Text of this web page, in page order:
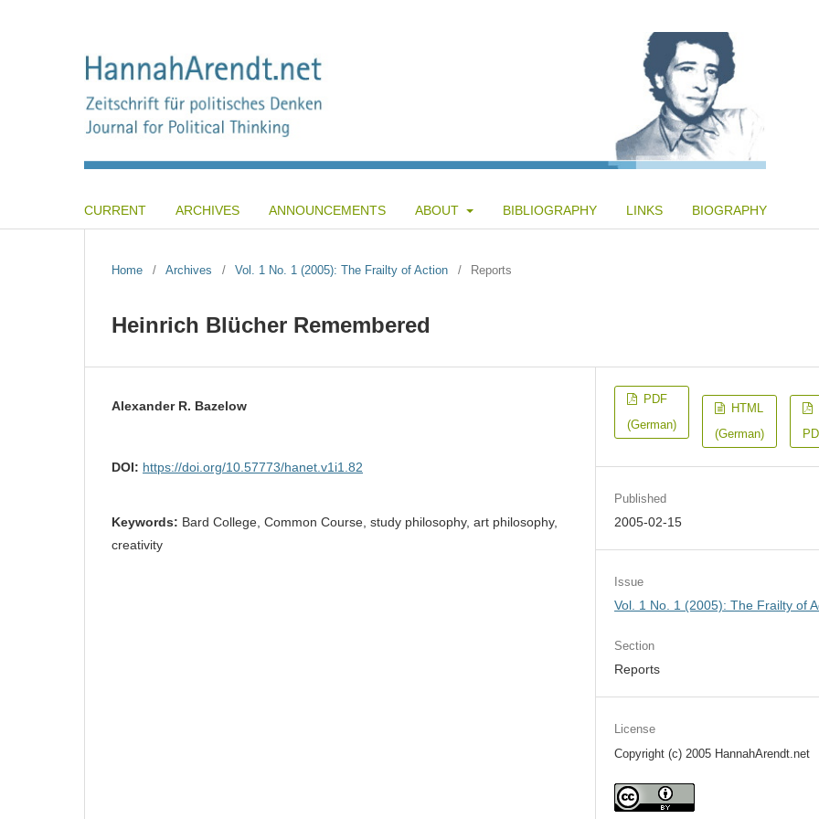
CURRENT ARCHIVES ANNOUNCEMENTS ABOUT BIBLIOGRAPHY LINKS BIOGRAPHY
Home / Archives / Vol. 1 No. 1 (2005): The Frailty of Action / Reports
Heinrich Blücher Remembered
Alexander R. Bazelow
DOI: https://doi.org/10.57773/hanet.v1i1.82
Keywords: Bard College, Common Course, study philosophy, art philosophy,
creativity
PDF
(German)
HTML
(German)
Published
2005-02-15
Issue
Vol. 1 No. 1 (2005): The Frailty of
Section
Reports
License
Copyright (c) 2005 HannahArendt.net